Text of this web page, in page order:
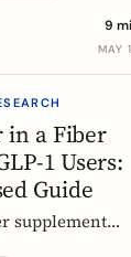
stopping.
9
MAY
in a Fiber
1 Users:
Guide
supplement